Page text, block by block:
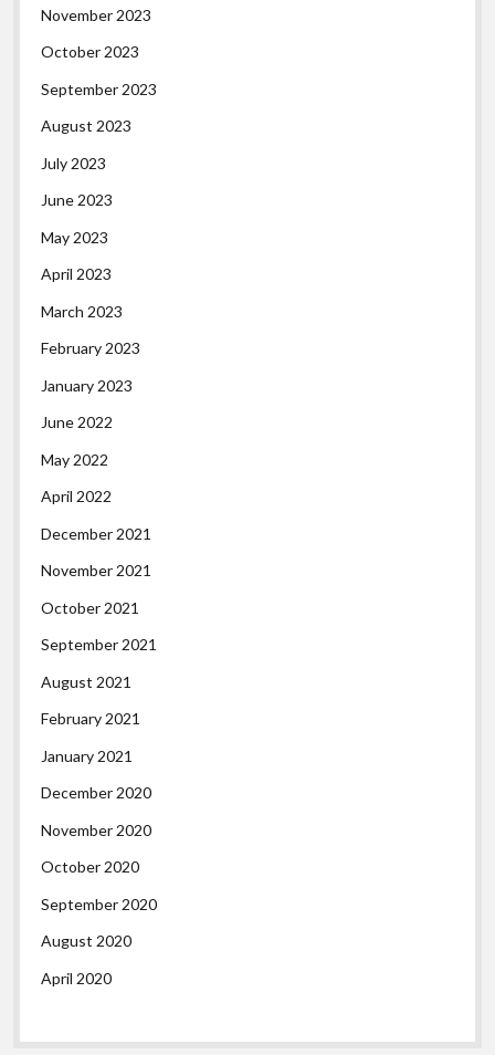
November 2023
October 2023
September 2023
August 2023
July 2023
June 2023
May 2023
April 2023
March 2023
February 2023
January 2023
June 2022
May 2022
April 2022
December 2021
November 2021
October 2021
September 2021
August 2021
February 2021
January 2021
December 2020
November 2020
October 2020
September 2020
August 2020
April 2020